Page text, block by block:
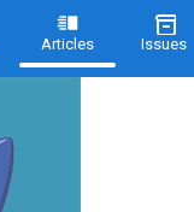
Articles Issues